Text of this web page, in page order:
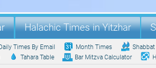
Halachic Times in Yitzhar
Times By Email Month Times
Tahara Table Bar Mitzva Calculator